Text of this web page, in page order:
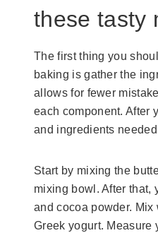
these tasty
The first thing you
baking is gather the
allows for fewer
each component. After
and ingredients
Start by mixing the
mixing bowl. After that,
and cocoa powder.
Greek yogurt. Measure